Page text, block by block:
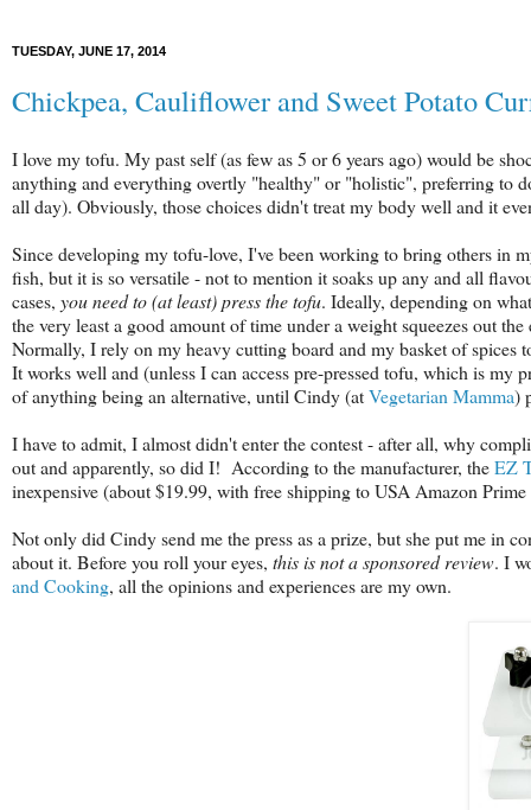
TUESDAY, JUNE 17, 2014
Chickpea, Cauliflower and Sweet Potato
I love my tofu. My past self (as few as 5 or 6 years ago) would be
anything and everything overtly "healthy" or "holistic", preferring to
all day). Obviously, those choices didn't treat my body well and it
Since developing my tofu-love, I've been working to bring others in
fish, but it is so versatile - not to mention it soaks up any and all
cases, you need to (at least) press the tofu. Ideally, depending on
the very least a good amount of time under a weight squeezes out
Normally, I rely on my heavy cutting board and my basket of
It works well and (unless I can access pre-pressed tofu, which is
of anything being an alternative, until Cindy (atVegetarian Mamma)
I have to admit, I almost didn't enter the contest - after all, why
out and apparently, so did I! According to the manufacturer, theEZ
inexpensive (about $19.99, with free shipping to USA Amazon
Not only did Cindy send me the press as a prize, but she put me in
about it. Before you roll your eyes, this is not a sponsored review. I
and Cooking, all the opinions and experiences are my own.